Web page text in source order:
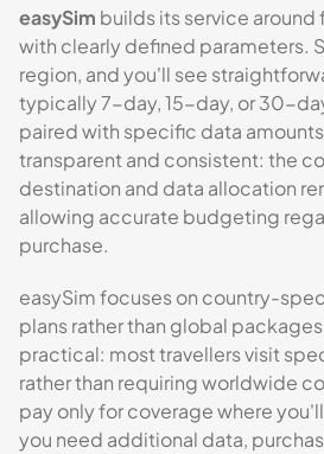
easySim builds its service
with clearly defined parameters.
region, and you'll see
typically 7-day, 15-day, or 30-
paired with specific data
transparent and consistent: the
destination and data allocation
allowing accurate budgeting
purchase.
easySim focuses on country-
plans rather than global
practical: most travellers visit
rather than requiring worldwide
pay only for coverage where
you need additional data,